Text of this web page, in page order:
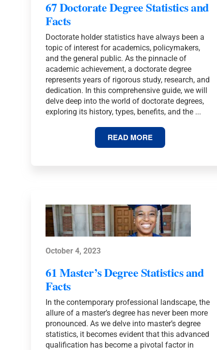
67 Doctorate Degree Statistics and
Facts
Doctorate holder statistics have always been a
topic of interest for academics, policymakers,
and the general public. As the pinnacle of
academic achievement, a doctorate degree
represents years of rigorous study, research, and
dedication. In this comprehensive guide, we will
delve deep into the world of doctorate degrees,
exploring its history, types, benefits, and the ...
READ MORE67
DOCTORATE
DEGREE
October 4, 2023
61 Master’s Degree Statistics and
Facts
In the contemporary professional landscape, the
allure of a master’s degree has never been more
pronounced. As we delve into master’s degree
statistics, it becomes evident that this advanced
qualification has become a pivotal factor in